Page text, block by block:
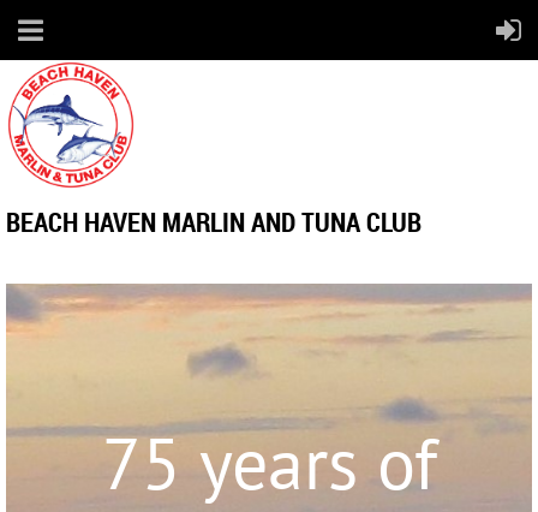
BEACH HAVEN MARLIN AND TUNA CLUB
75 years of